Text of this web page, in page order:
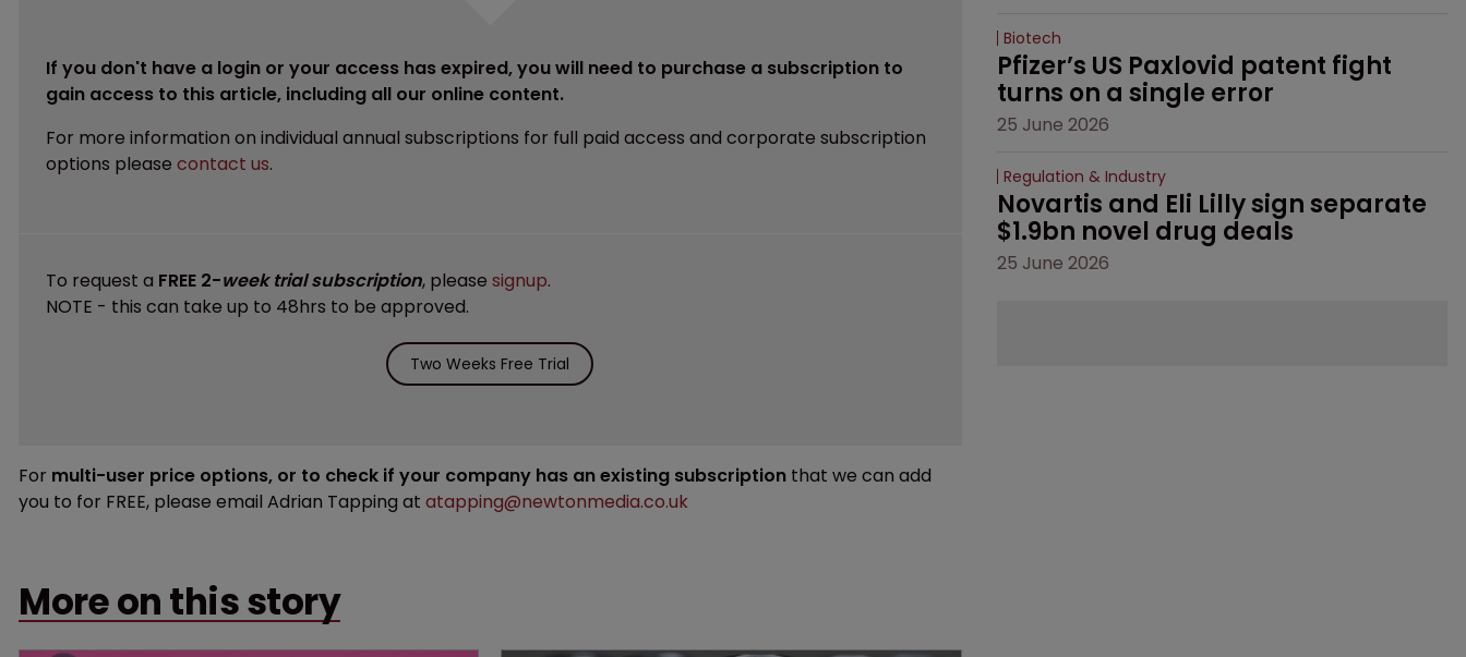
If you don't have a login or your access has expired, you will need to purchase a subscription to
gain access to this article, including all our online content.
For more information on individual annual subscriptions for full paid access and corporate subscription
options please contact us.
To request a FREE 2-week trial subscription, please signup.
NOTE - this can take up to 48hrs to be approved.
Two Weeks Free Trial
For multi-user price options, or to check if your company has an existing subscription that we can add
you to for FREE, please email Adrian Tapping at atapping@newtonmedia.co.uk
More on this story
Biotech
Pfizer’s US Paxlovid patent fight
turns on a single error
25 June 2026
Regulation & Industry
Novartis and Eli Lilly sign separate
$1.9bn novel drug deals
25 June 2026